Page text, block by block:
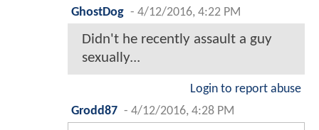
GhostDog - 4/12/2016, 4:22 PM
Didn't he recently assault a guy
sexually...
Login to report abuse
Grodd87 - 4/12/2016, 4:28 PM